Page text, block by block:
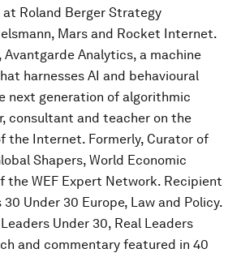
at Roland Berger Strategy
Mars and Rocket Internet.
Avantgarde Analytics, a machine
harnesses AI and behavioural
next generation of algorithmic
consultant and teacher on the
the Internet. Formerly, Curator of
Shapers, World Economic
the WEF Expert Network. Recipient
Under 30 Europe, Law and Policy.
Under 30, Real Leaders
and commentary featured in 40